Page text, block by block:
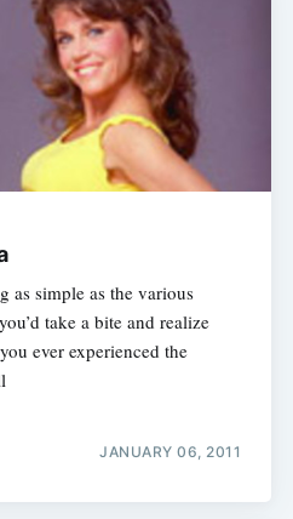
as simple as the various
take a bite and realize
ever experienced the
JANUARY 06, 2011